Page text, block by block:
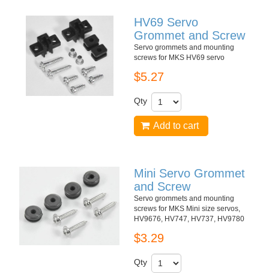
HV69 Servo
Grommet and Screw
Servo grommets and mounting
screws for MKS HV69 servo
$5.27
Qty
Add to cart
Mini Servo Grommet
and Screw
Servo grommets and mounting
screws for MKS Mini size servos,
HV9676, HV747, HV737, HV9780
$3.29
Qty